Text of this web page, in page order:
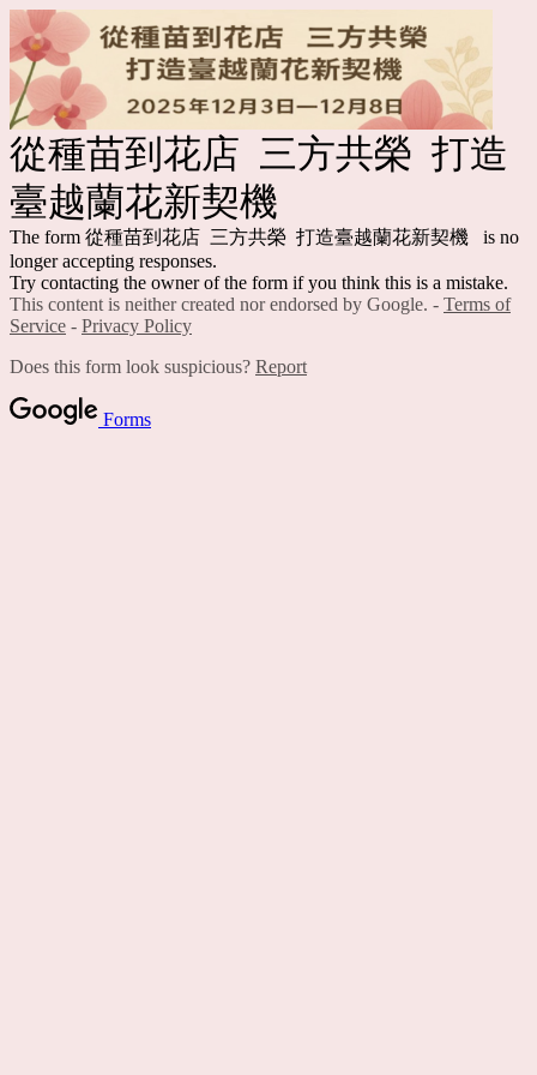
從種苗到花店 三方共榮 打造
臺越蘭花新契機
The form 從種苗到花店 三方共榮 打造臺越蘭花新契機 is no
longer accepting responses.
Try contacting the owner of the form if you think this is a mistake.
This content is neither created nor endorsed by Google. - Terms of
Service - Privacy Policy
Does this form look suspicious? Report
Forms